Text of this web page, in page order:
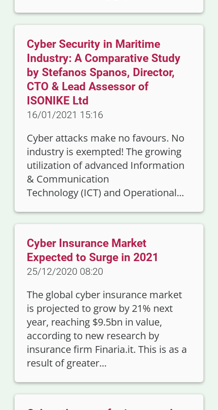
Cyber Security in Maritime
Industry: A Comparative Study
by Stefanos Spanos, Director,
CTO & Lead Assessor of
ISONIKE Ltd
16/01/2021 15:16
Cyber attacks make no favours. No
industry is exempted! The growing
utilization of advanced Information
& Communication
Technology (ICT) and Operational...
Cyber Insurance Market
Expected to Surge in 2021
25/12/2020 08:20
The global cyber insurance market
is projected to grow by 21% next
year, reaching $9.5bn in value,
according to new research by
insurance firm Finaria.it. This is as a
result of greater...